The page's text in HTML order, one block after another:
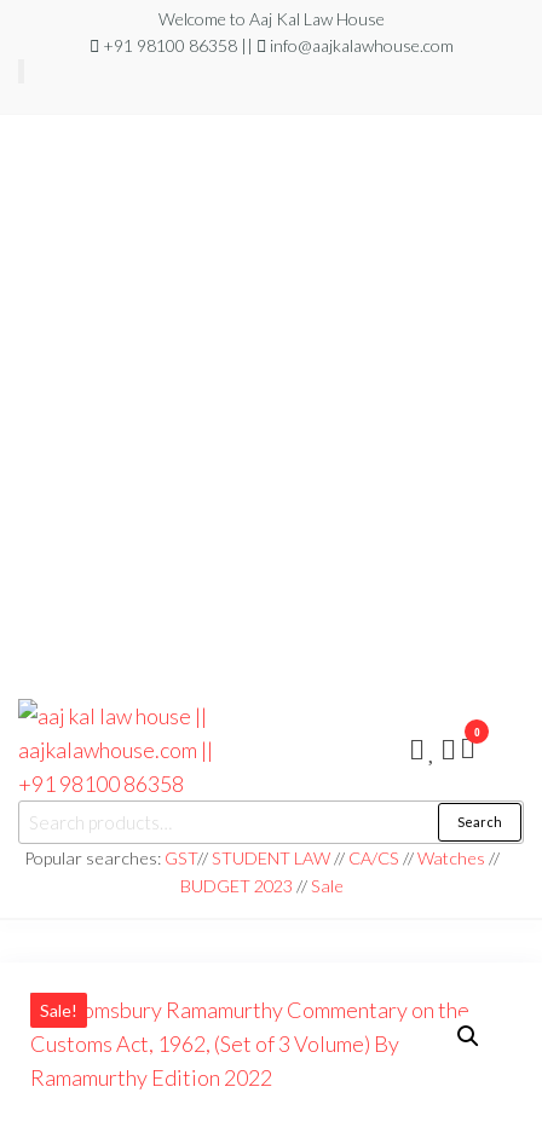
Welcome to Aaj Kal Law House
+91 98100 86358 ||
info@aajkalawhouse.com
aaj kal law house ||
aajkalawhouse.com
|| +91 98100 86358
Law Books
|| Law
Books
Store ||
Noida/Delhi
Search
Popular searches: GST//STUDENT LAW// CA/CS //Watches //
BUDGET 2023 //Sale
0
Sale!